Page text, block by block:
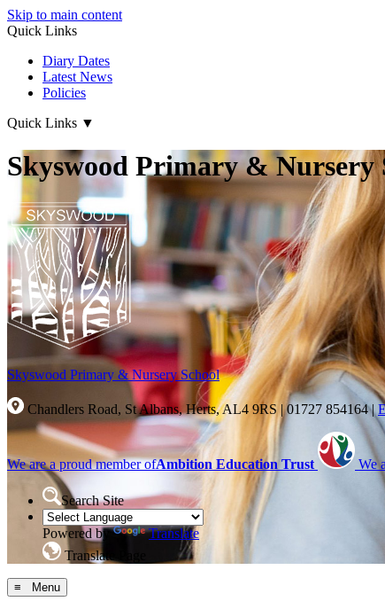
Skip to main content
Quick Links
Diary Dates
Latest News
Policies
Quick Links ▼
Skyswood Primary & Nursery
Skyswood Primary & Nursery School
Chandlers Road, St Albans, Herts, AL4 9RS |01727 854164|
We are a proud member ofAmbition Education Trust We
Search Site
Powered by
Translate
Translate Page
≡ Menu